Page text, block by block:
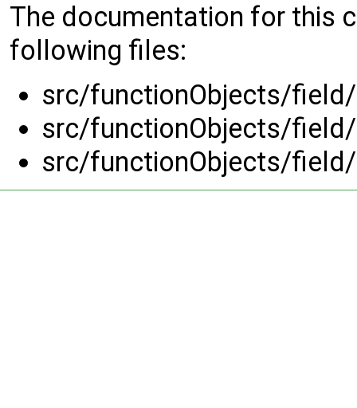
The documentation for this
following files:
src/functionObjects/
src/functionObjects/
src/functionObjects/